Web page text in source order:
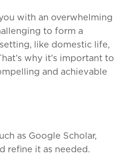
with an overwhelming
to form a
like domestic life,
why it’s important to
and achievable
as Google Scholar,
refine it as needed.